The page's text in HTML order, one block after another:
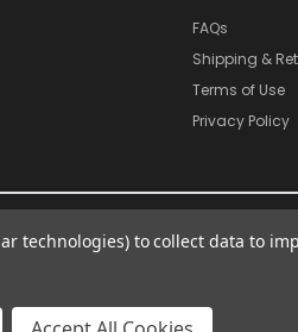
FAQs
Shipping &
Terms of Use
Privacy Policy
technologies) to collect data to